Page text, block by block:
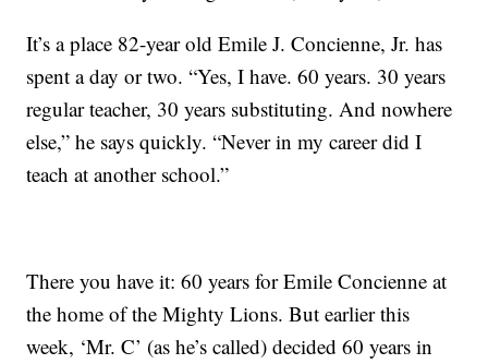
It’s a place 82-year old Emile J. Concienne, Jr. has
spent a day or two. “Yes, I have. 60 years. 30 years
regular teacher, 30 years substituting. And nowhere
else,” he says quickly. “Never in my career did I
teach at another school.”
There you have it: 60 years for Emile Concienne at
the home of the Mighty Lions. But earlier this
week, ‘Mr. C’ (as he’s called) decided 60 years in